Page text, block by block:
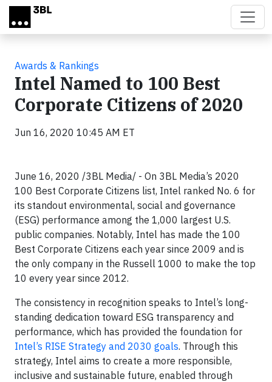
Skip to main content
Awards & Rankings
Intel Named to 100 Best
Corporate Citizens of 2020
Jun 16, 2020 10:45 AM ET
June 16, 2020 /3BL Media/ - On 3BL Media’s 2020
100 Best Corporate Citizens list, Intel ranked No. 6 for
its standout environmental, social and governance
(ESG) performance among the 1,000 largest U.S.
public companies. Notably, Intel has made the 100
Best Corporate Citizens each year since 2009 and is
the only company in the Russell 1000 to make the top
10 every year since 2012.
The consistency in recognition speaks to Intel’s long-
standing dedication toward ESG transparency and
performance, which has provided the foundation for
Intel’s RISE Strategy and 2030 goals. Through this
strategy, Intel aims to create a more responsible,
inclusive and sustainable future, enabled through